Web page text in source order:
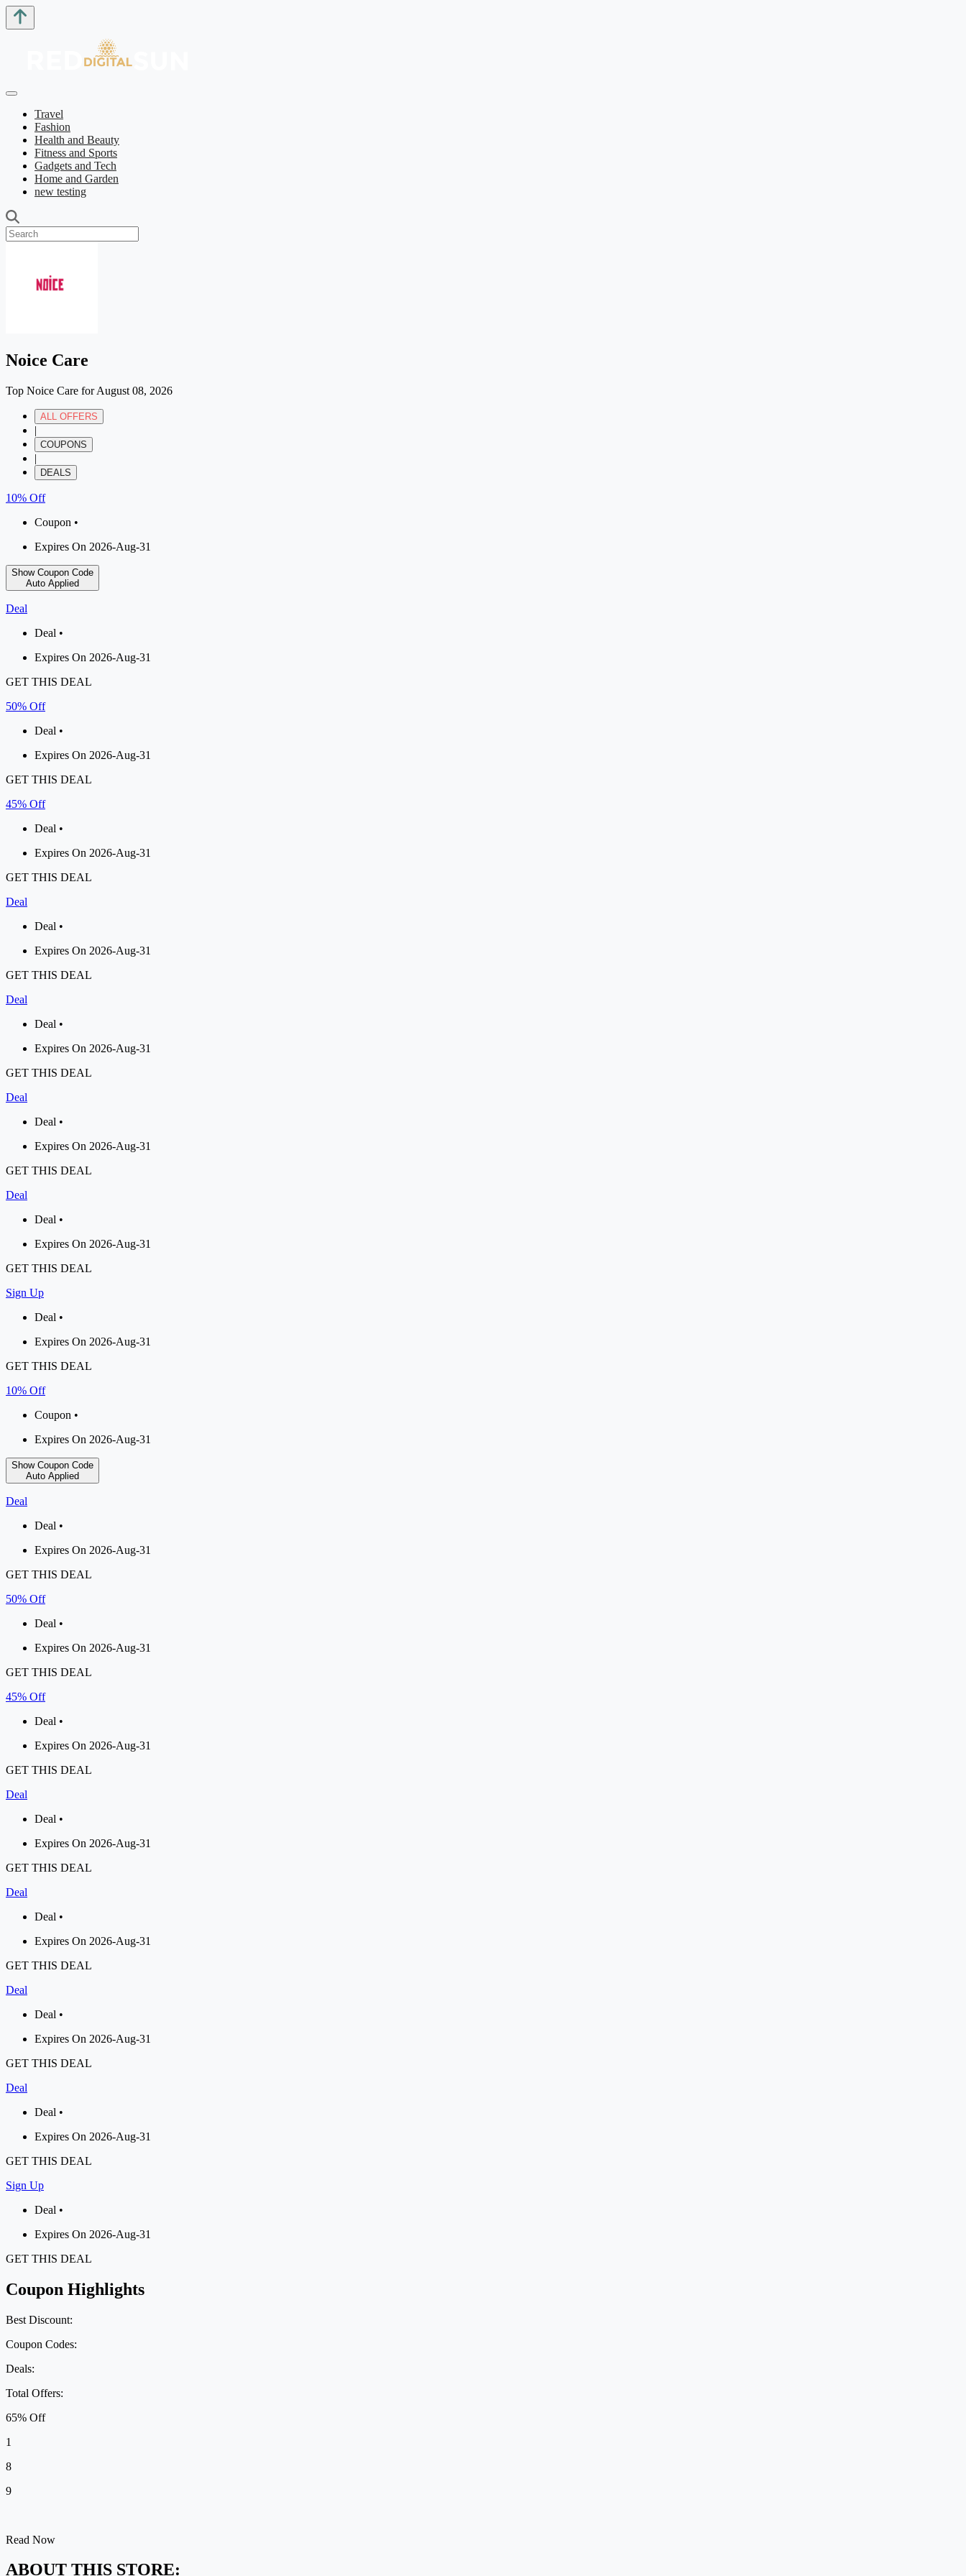
Travel
Fashion
Health and Beauty
Fitness and Sports
Gadgets and Tech
Home and Garden
new testing
Noice Care
Top Noice Care for August 08, 2026
ALL OFFERS
|
COUPONS
|
DEALS
10% Off
Coupon •
Expires On 2026-Aug-31
Show Coupon Code
Auto Applied
Deal
Deal •
Expires On 2026-Aug-31
GET THIS DEAL
50% Off
Deal •
Expires On 2026-Aug-31
GET THIS DEAL
45% Off
Deal •
Expires On 2026-Aug-31
GET THIS DEAL
Deal
Deal •
Expires On 2026-Aug-31
GET THIS DEAL
Deal
Deal •
Expires On 2026-Aug-31
GET THIS DEAL
Deal
Deal •
Expires On 2026-Aug-31
GET THIS DEAL
Deal
Deal •
Expires On 2026-Aug-31
GET THIS DEAL
Sign Up
Deal •
Expires On 2026-Aug-31
GET THIS DEAL
10% Off
Coupon •
Expires On 2026-Aug-31
Show Coupon Code
Auto Applied
Deal
Deal •
Expires On 2026-Aug-31
GET THIS DEAL
50% Off
Deal •
Expires On 2026-Aug-31
GET THIS DEAL
45% Off
Deal •
Expires On 2026-Aug-31
GET THIS DEAL
Deal
Deal •
Expires On 2026-Aug-31
GET THIS DEAL
Deal
Deal •
Expires On 2026-Aug-31
GET THIS DEAL
Deal
Deal •
Expires On 2026-Aug-31
GET THIS DEAL
Deal
Deal •
Expires On 2026-Aug-31
GET THIS DEAL
Sign Up
Deal •
Expires On 2026-Aug-31
GET THIS DEAL
Coupon Highlights
Best Discount:
Coupon Codes:
Deals:
Total Offers:
65% Off
1
8
9
Read Now
ABOUT THIS STORE: